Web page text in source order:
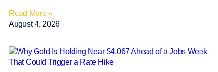
Read More »
August 4, 2026